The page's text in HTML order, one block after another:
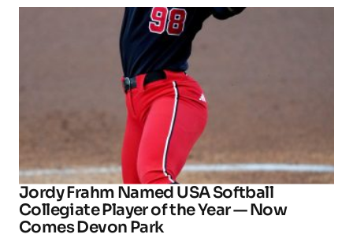
Jordy Frahm Named USA Softball
Collegiate Player of the Year — Now
Comes Devon Park